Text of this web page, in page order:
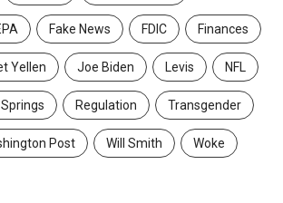
Fake News FDIC Finances
Yellen Joe Biden Levis NFL
Regulation Transgender
Post Will Smith Woke